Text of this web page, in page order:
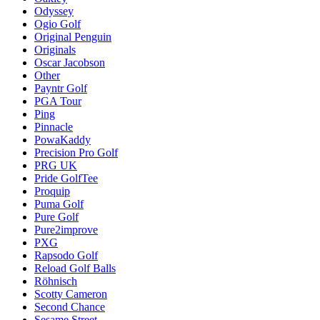
Odyssey
Ogio Golf
Original Penguin
Originals
Oscar Jacobson
Other
Payntr Golf
PGA Tour
Ping
Pinnacle
PowaKaddy
Precision Pro Golf
PRG UK
Pride GolfTee
Proquip
Puma Golf
Pure Golf
Pure2improve
PXG
Rapsodo Golf
Reload Golf Balls
Röhnisch
Scotty Cameron
Second Chance